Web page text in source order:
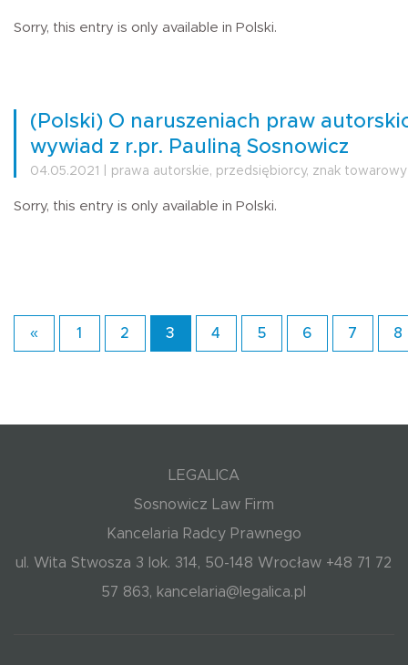
Sorry, this entry is only available in Polski.
(Polski) O naruszeniach praw
wywiad z r.pr. Pauliną Sosnowicz
04.05.2021 | prawa autorskie, przedsiębiorcy, znak towarowy
Sorry, this entry is only available in Polski.
« 1 2 3 4 5 6 7 8
LEGALICA
Sosnowicz Law Firm
Kancelaria Radcy Prawnego
ul. Wita Stwosza 3 lok. 314, 50-148 Wrocław +48 71 72
57 863, kancelaria@legalica.pl